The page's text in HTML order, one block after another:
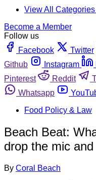
View All Categories
Become a Member
Follow us
Facebook
Twitter
Github
Instagram
Pinterest
Reddit
Whatsapp
Food Policy & Law
Beach Beat:
drop the mic
By Coral Beach